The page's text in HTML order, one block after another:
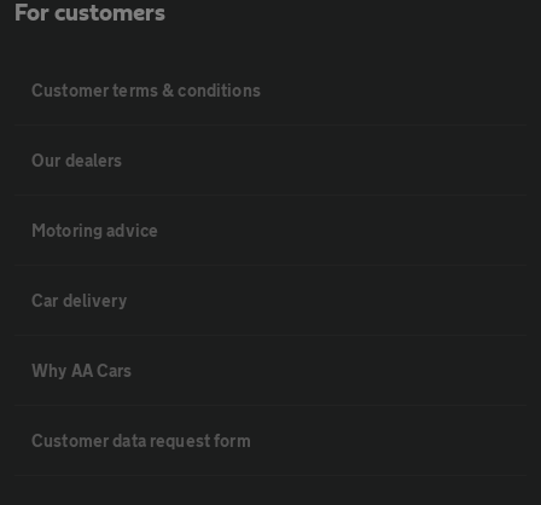
For customers
Customer terms & conditions
Our dealers
Motoring advice
Car delivery
Why AA Cars
Customer data request form